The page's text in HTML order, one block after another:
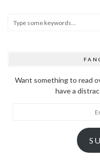
Want something to read
have a